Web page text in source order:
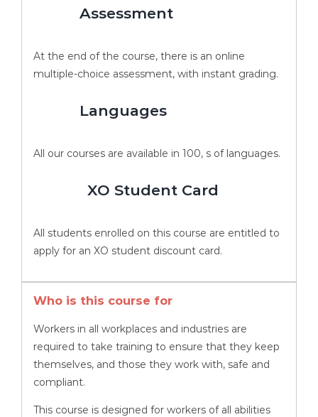
Assessment
At the end of the course, there is an online
multiple-choice assessment, with instant grading.
Languages
All our courses are available in 100, s of languages.
XO Student Card
All students enrolled on this course are entitled to
apply for an XO student discount card.
Who is this course for
Workers in all workplaces and industries are
required to take training to ensure that they keep
themselves, and those they work with, safe and
compliant.
This course is designed for workers of all abilities